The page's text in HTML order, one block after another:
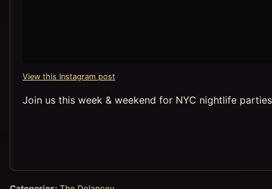
View this Instagram post
Join us this week & weekend for NYC nightlife